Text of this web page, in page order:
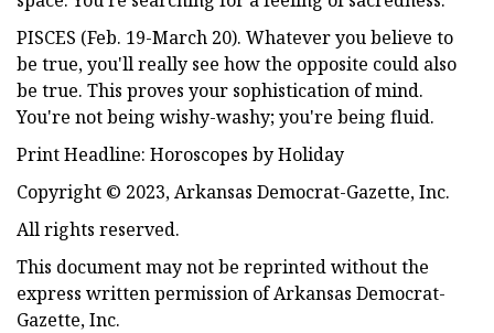
PISCES (Feb. 19-March 20). Whatever you believe to
be true, you'll really see how the opposite could also
be true. This proves your sophistication of mind.
You're not being wishy-washy; you're being fluid.
Print Headline: Horoscopes by Holiday
Copyright © 2023, Arkansas Democrat-Gazette, Inc.
All rights reserved.
This document may not be reprinted without the
express written permission of Arkansas Democrat-
Gazette, Inc.